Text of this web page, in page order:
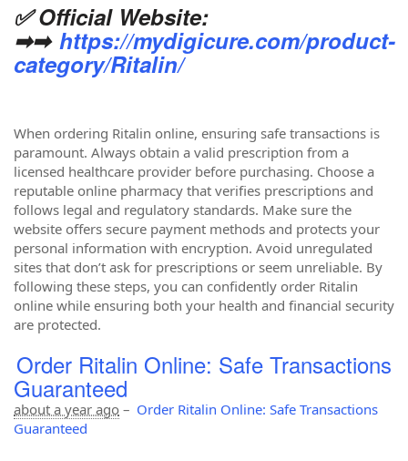
✅ Official Website:
➡➡ https://mydigicure.com/product-
category/Ritalin/
When ordering Ritalin online, ensuring safe transactions is
paramount. Always obtain a valid prescription from a
licensed healthcare provider before purchasing. Choose a
reputable online pharmacy that verifies prescriptions and
follows legal and regulatory standards. Make sure the
website offers secure payment methods and protects your
personal information with encryption. Avoid unregulated
sites that don’t ask for prescriptions or seem unreliable. By
following these steps, you can confidently order Ritalin
online while ensuring both your health and financial security
are protected.
Order Ritalin Online: Safe Transactions
Guaranteed
about a year ago – Order Ritalin Online: Safe Transactions
Guaranteed